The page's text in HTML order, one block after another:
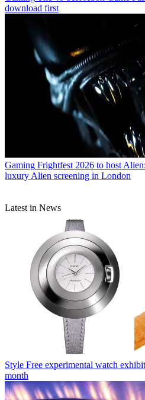
download first
Gaming Frightfest 2026 to host
luxury Alien screening in London
Latest in News
Style Free experimental watch
month